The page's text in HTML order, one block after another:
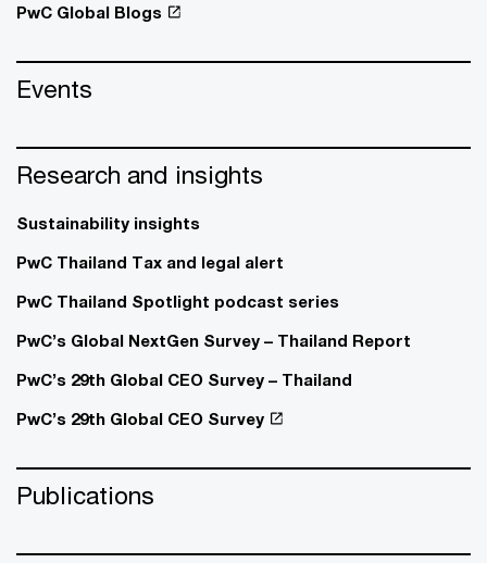
PwC Global Blogs
Events
Research and insights
Sustainability insights
PwC Thailand Tax and legal alert
PwC Thailand Spotlight podcast series
PwC’s Global NextGen Survey – Thailand Report
PwC’s 29th Global CEO Survey – Thailand
PwC’s 29th Global CEO Survey
Publications